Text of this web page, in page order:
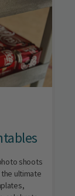
shoots
ultimate